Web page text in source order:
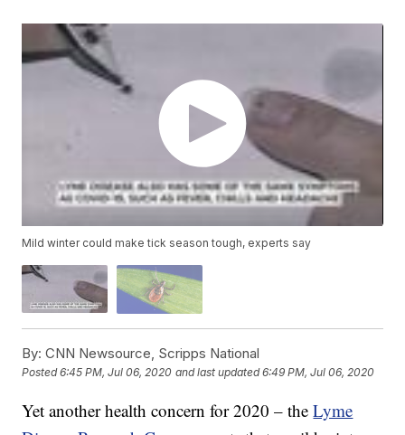
Mild winter could make tick season tough, experts say
By: CNN Newsource, Scripps National
Posted6:45 PM, Jul 06, 2020 and last updated 6:49 PM, Jul 06, 2020
Yet another health concern for 2020 – theLyme